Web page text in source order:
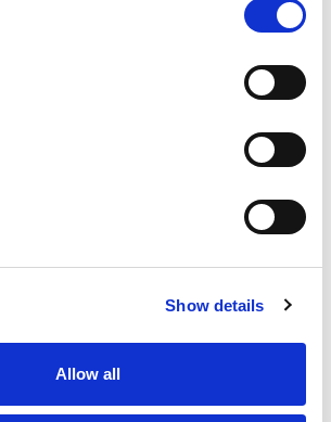
Show details
Allow all
to assimilate into white
we can work to seek
always use our talents to
dedicated to raising up
are a small team but we have an